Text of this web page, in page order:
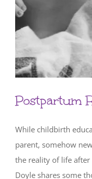
Postpartum
While childbirth
parent, somehow
the reality of life
Doyle shares some